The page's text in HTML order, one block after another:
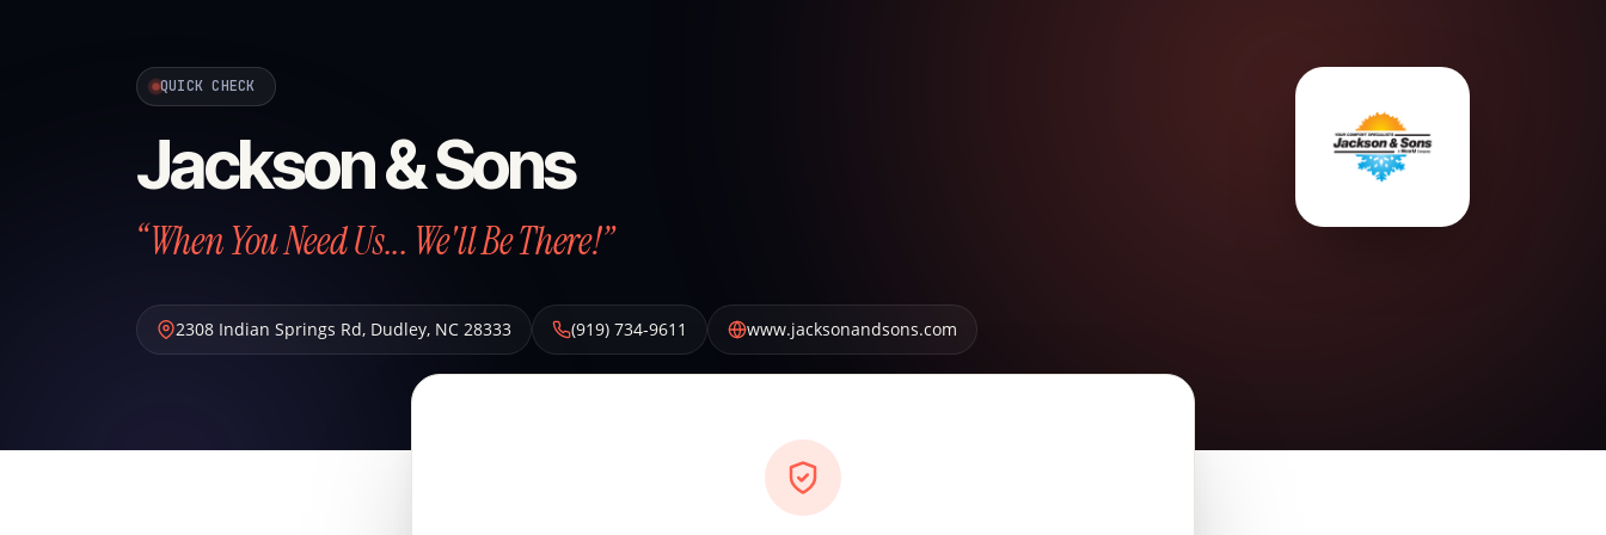
QUICK CHECK
Jackson & Sons
“When You Need Us... We'll Be There!”
2308 Indian Springs Rd, Dudley, NC 28333 (919) 734-9611 www.jacksonandsons.com